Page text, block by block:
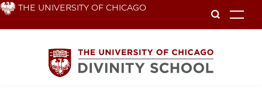
Skip THE UNIVERSITY OF CHICAGO